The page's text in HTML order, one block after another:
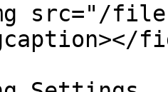
src="/files/